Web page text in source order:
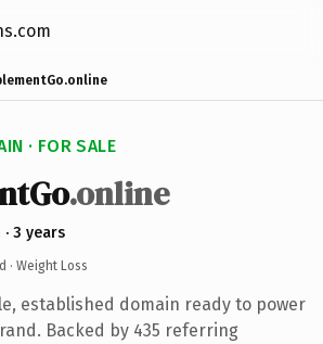
· FOR SALE
.online
3 years
· Weight Loss
established domain ready to power
Backed by 435 referring